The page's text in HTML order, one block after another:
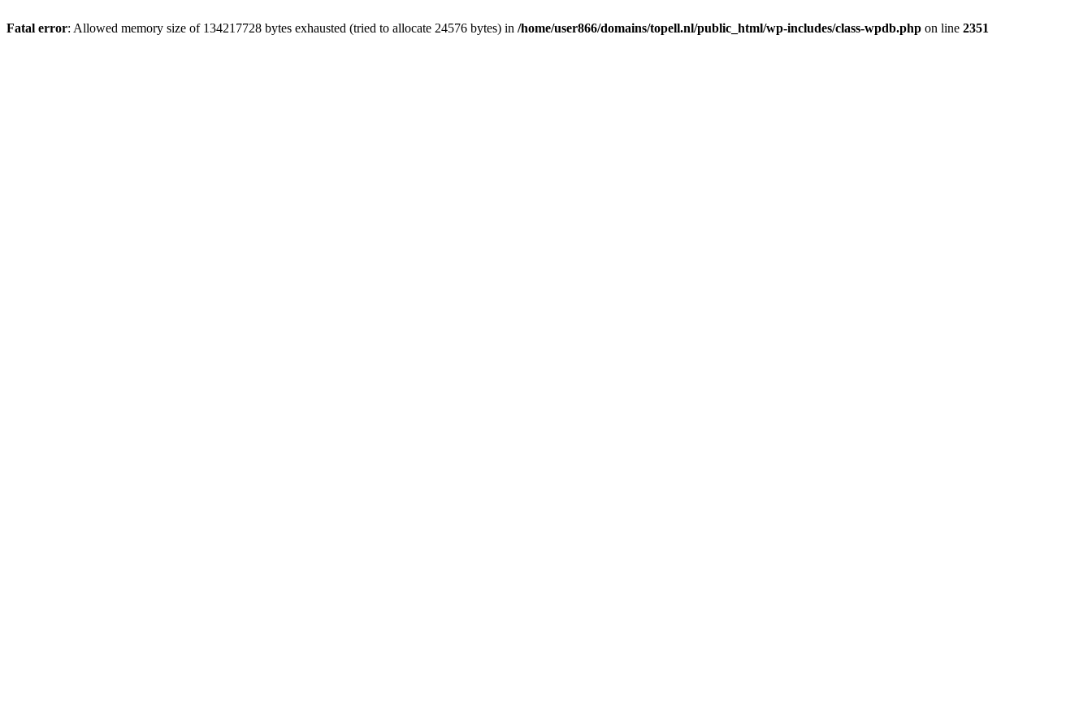
Fatal error: Allowed memory size of 134217728 bytes exhausted (tried to allocate 24576 bytes) in /home/user866/domains/topell.nl/public_html/wp-includes/class-wpdb.php on line 2351